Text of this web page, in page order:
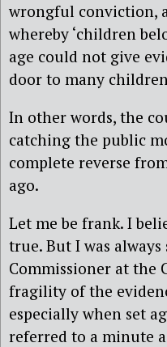
wrongful conviction,
whereby ‘children
age could not give
door to many
In other words, the
catching the public
complete reverse
ago.
Let me be frank. I
true. But I was
Commissioner at the
fragility of the
especially when set
referred to a minute